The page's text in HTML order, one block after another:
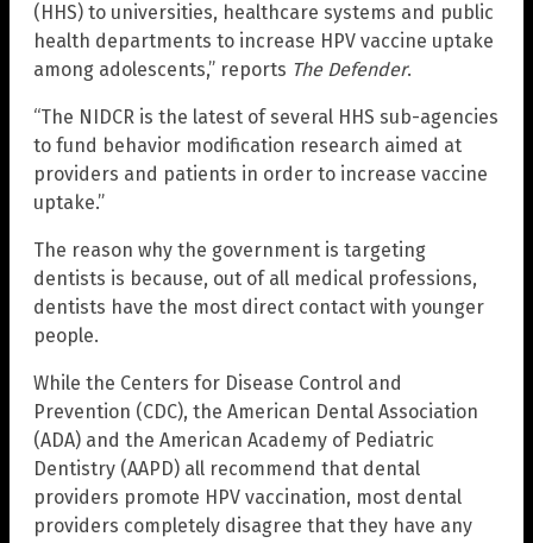
(HHS) to universities, healthcare systems and public
health departments to increase HPV vaccine uptake
among adolescents,” reports The Defender.
“The NIDCR is the latest of several HHS sub-agencies
to fund behavior modification research aimed at
providers and patients in order to increase vaccine
uptake.”
The reason why the government is targeting
dentists is because, out of all medical professions,
dentists have the most direct contact with younger
people.
While the Centers for Disease Control and
Prevention (CDC), the American Dental Association
(ADA) and the American Academy of Pediatric
Dentistry (AAPD) all recommend that dental
providers promote HPV vaccination, most dental
providers completely disagree that they have any